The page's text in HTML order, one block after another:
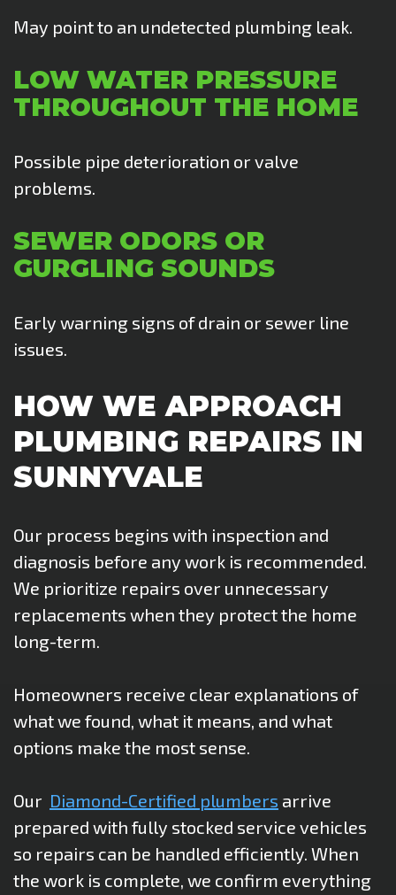
May point to an undetected plumbing leak.
LOW WATER PRESSURE
THROUGHOUT THE HOME
Possible pipe deterioration or valve
problems.
SEWER ODORS OR
GURGLING SOUNDS
Early warning signs of drain or sewer line
issues.
HOW WE APPROACH
PLUMBING REPAIRS IN
SUNNYVALE
Our process begins with inspection and
diagnosis before any work is recommended.
We prioritize repairs over unnecessary
replacements when they protect the home
long-term.
Homeowners receive clear explanations of
what we found, what it means, and what
options make the most sense.
Our Diamond-Certified plumbers arrive
prepared with fully stocked service vehicles
so repairs can be handled efficiently. When
the work is complete, we confirm everything